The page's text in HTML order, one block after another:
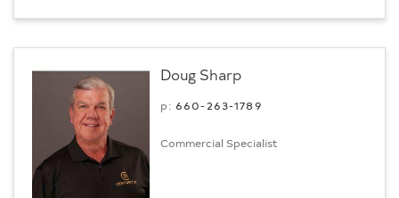
Doug Sharp
p:660-263-1789
Commercial Specialist